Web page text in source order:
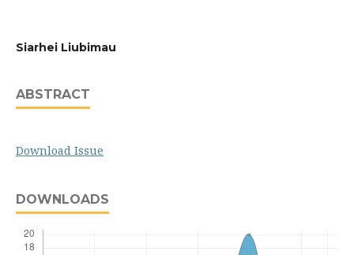
Siarhei Liubimau
ABSTRACT
Download Issue
DOWNLOADS